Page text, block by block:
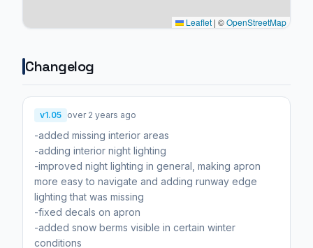
Leaflet | ©OpenStreetMap
Changelog
v1.05 over 2 years ago
-added missing interior areas
-adding interior night lighting
-improved night lighting in general, making apron
more easy to navigate and adding runway edge
lighting that was missing
-fixed decals on apron
-added snow berms visible in certain winter
conditions